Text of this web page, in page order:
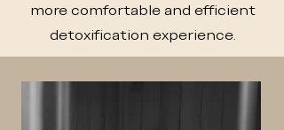
more comfortable and efficient
detoxification experience.